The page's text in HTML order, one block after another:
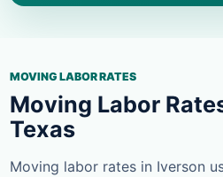
MOVING LABOR RATES
Moving Labor
Texas
Moving labor rates in Iverson